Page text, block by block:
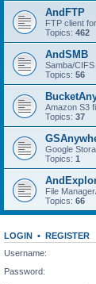
AndFTP
FTP client
Topics: 462
AndSMB
Samba/CIFS
Topics: 56
Amazon S3
Topics: 37
Google
Topics: 1
File
Topics: 66
LOGIN • REGISTER
Username:
Password: